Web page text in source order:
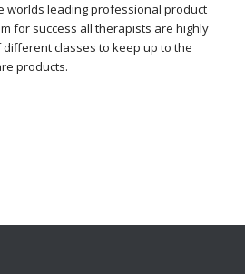
worlds leading professional product
for success all therapists are highly
classes to keep up to the
products.